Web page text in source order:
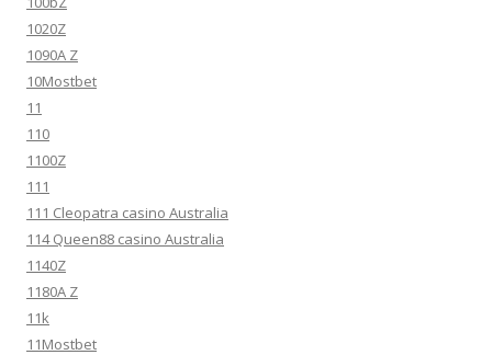
1020Z
1090A Z
10Mostbet
11
110
1100Z
111
111 Cleopatra casino Australia
114 Queen88 casino Australia
1140Z
1180A Z
11k
11Mostbet